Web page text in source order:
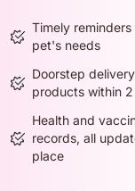
Timely
pet's needs
Doorstep
products within 2
Health and
records, all
place